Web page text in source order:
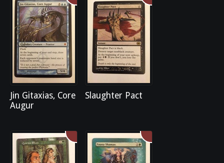
Jin Gitaxias, Core
Augur
Slaughter Pact